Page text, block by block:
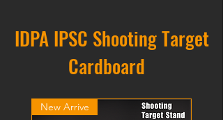
IDPA IPSC Shooting Target
Cardboard
New Arrive